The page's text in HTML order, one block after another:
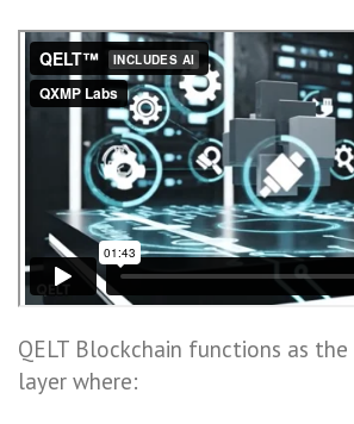
QELT Blockchain functions as
layer where: